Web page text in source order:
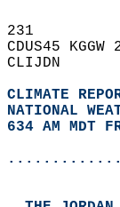
231
CDUS45
CLIJDN
CLIMATE
NATIONAL
634 AM MDT